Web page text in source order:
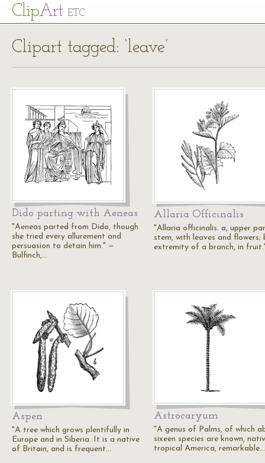
ClipArt ETC
Clipart tagged: ‘leave’
Dido parting with Aeneas
"Aeneas parted from Dido, though
she tried every allurement and
persuasion to detain him." —
Bulfinch,…
Allaria Officinalis
"Allaria officinalis. a, upper
stem, with leaves and flowers;
extremity of a branch, in
Aspen
"A tree which grows plentifully in
Europe and in Siberia. It is a native
of Britain, and is frequent…
Astrocaryum
"A genus of Palms, of which
sixeen species are known,
tropical America, remarkable…